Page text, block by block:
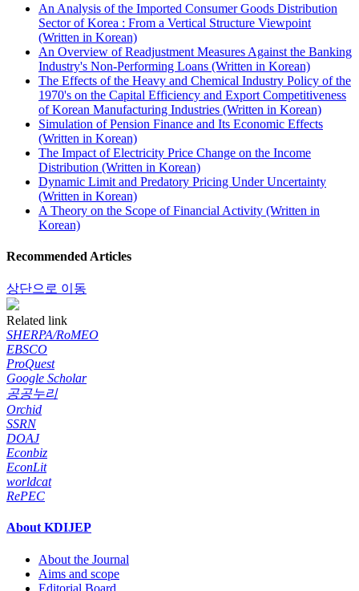
An Analysis of the Imported Consumer Goods Distribution
Sector of Korea : From a Vertical Structure Viewpoint
(Written in Korean)
An Overview of Readjustment Measures Against the Banking
Industry's Non-Performing Loans (Written in Korean)
The Effects of the Heavy and Chemical Industry Policy of the
1970's on the Capital Efficiency and Export Competitiveness
of Korean Manufacturing Industries (Written in Korean)
Simulation of Pension Finance and Its Economic Effects
(Written in Korean)
The Impact of Electricity Price Change on the Income
Distribution (Written in Korean)
Dynamic Limit and Predatory Pricing Under Uncertainty
(Written in Korean)
A Theory on the Scope of Financial Activity (Written in
Korean)
Recommended Articles
상단으로 이동
Related link
SHERPA/RoMEO
EBSCO
ProQuest
Google Scholar
공공누리
Orchid
SSRN
DOAJ
Econbiz
EconLit
worldcat
RePEC
About KDIJEP
About the Journal
Aims and scope
Editorial Board